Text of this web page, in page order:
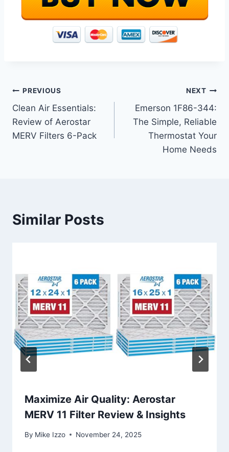
Post
navigation
PREVIOUS
Clean Air Essentials:
Review of Aerostar
MERV Filters 6-Pack
NEXT
Emerson 1F86-344:
The Simple, Reliable
Thermostat Your
Home Needs
Similar Posts
Maximize Air Quality: Aerostar
MERV 11 Filter Review & Insights
By Mike Izzo November 24, 2025